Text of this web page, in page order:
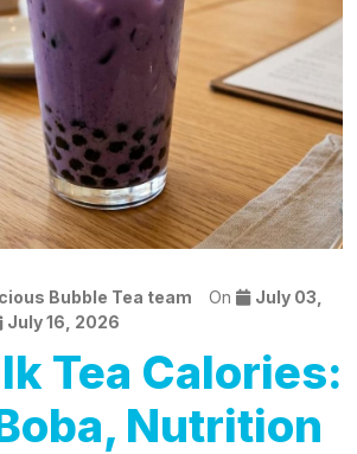
Bubble Tea team On
July 03,
July 16, 2026
Tea Calories:
Nutrition